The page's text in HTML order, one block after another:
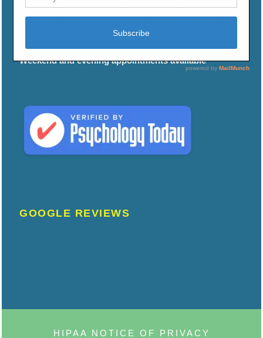
Weekend and evening appointments available
GOOGLE REVIEWS
HIPAA NOTICE OF PRIVACY